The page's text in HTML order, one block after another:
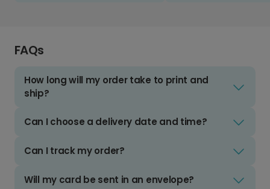
FAQs
How long will my order take to print and
ship?
Can I choose a delivery date and time?
Can I track my order?
Will my card be sent in an envelope?